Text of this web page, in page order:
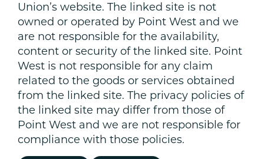
Union’s website. The linked site is not
owned or operated by Point West and we
are not responsible for the availability,
content or security of the linked site. Point
West is not responsible for any claim
related to the goods or services obtained
from the linked site. The privacy policies of
the linked site may differ from those of
Point West and we are not responsible for
compliance with those policies.